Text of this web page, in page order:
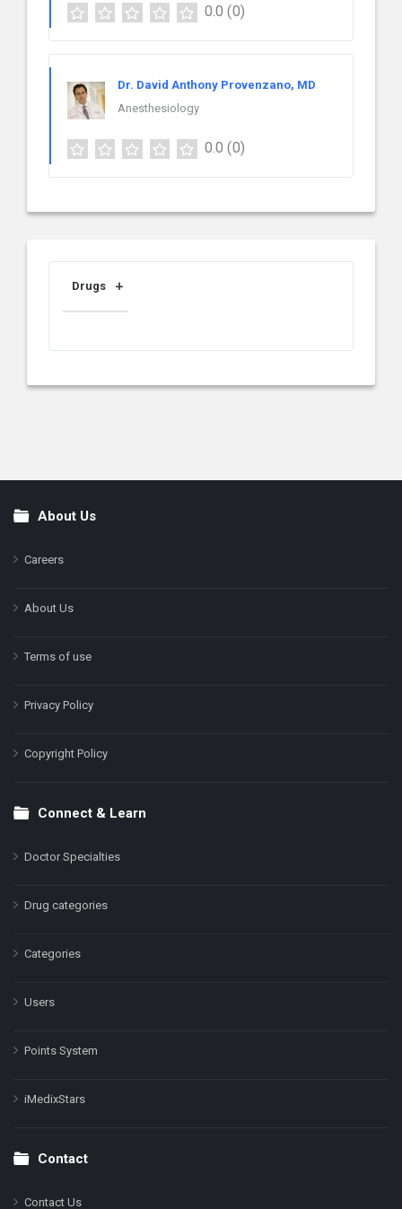
0.0 (0)
Dr. David Anthony Provenzano, MD
Anesthesiology
0.0 (0)
Drugs
FooterAbout Us
Careers
About Us
Terms of use
Privacy Policy
Copyright Policy
Connect & Learn
Doctor Specialties
Drug categories
Categories
Users
Points System
iMedixStars
Contact
Contact Us